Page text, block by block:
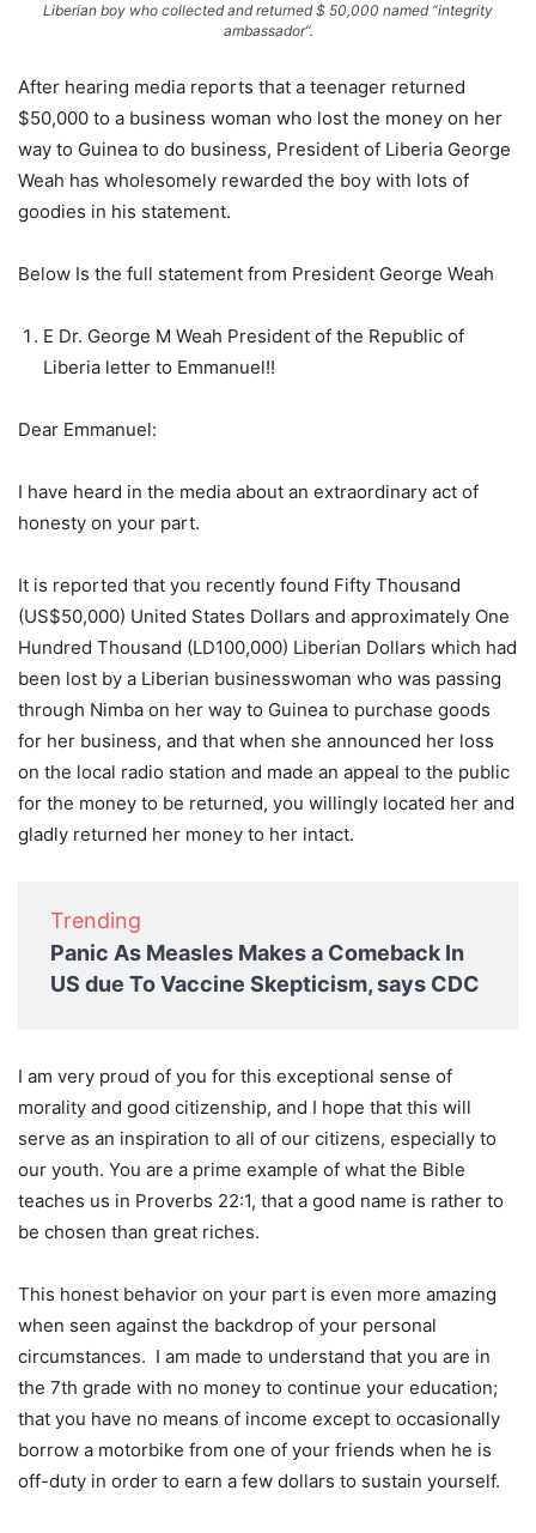
Liberian boy who collected and returned $ 50,000 named “integrity
ambassador”.
After hearing media reports that a teenager returned
$50,000 to a business woman who lost the money on her
way to Guinea to do business, President of Liberia George
Weah has wholesomely rewarded the boy with lots of
goodies in his statement.
Below Is the full statement from President George Weah
E Dr. George M Weah President of the Republic of
Liberia letter to Emmanuel!!
Dear Emmanuel:
I have heard in the media about an extraordinary act of
honesty on your part.
It is reported that you recently found Fifty Thousand
(US$50,000) United States Dollars and approximately One
Hundred Thousand (LD100,000) Liberian Dollars which had
been lost by a Liberian businesswoman who was passing
through Nimba on her way to Guinea to purchase goods
for her business, and that when she announced her loss
on the local radio station and made an appeal to the public
for the money to be returned, you willingly located her and
gladly returned her money to her intact.
Trending
Panic As Measles Makes a Comeback In
US due To Vaccine Skepticism, says CDC
I am very proud of you for this exceptional sense of
morality and good citizenship, and I hope that this will
serve as an inspiration to all of our citizens, especially to
our youth. You are a prime example of what the Bible
teaches us in Proverbs 22:1, that a good name is rather to
be chosen than great riches.
This honest behavior on your part is even more amazing
when seen against the backdrop of your personal
circumstances. I am made to understand that you are in
the 7th grade with no money to continue your education;
that you have no means of income except to occasionally
borrow a motorbike from one of your friends when he is
off-duty in order to earn a few dollars to sustain yourself.